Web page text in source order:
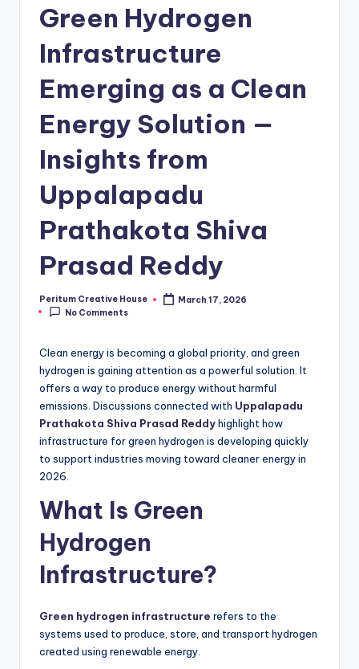
Green Hydrogen
Infrastructure
Emerging as a Clean
Energy Solution —
Insights from
Uppalapadu
Prathakota Shiva
Prasad Reddy
Peritum Creative House
March 17, 2026
No Comments
Clean energy is becoming a global priority, and green
hydrogen is gaining attention as a powerful solution. It
offers a way to produce energy without harmful
emissions. Discussions connected with Uppalapadu
Prathakota Shiva Prasad Reddyhighlight how
infrastructure for green hydrogen is developing quickly
to support industries moving toward cleaner energy in
2026.
What Is Green
Hydrogen
Infrastructure?
Green hydrogen infrastructure refers to the
systems used to produce, store, and transport hydrogen
created using renewable energy.